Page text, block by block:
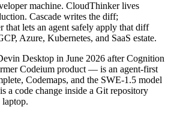
machine. CloudThinker lives
Cascade writes the diff;
that lets an agent safely apply that diff
Azure, Kubernetes, and SaaS estate.
Desktop in June 2026 after Cognition
Codeium product — is an agent-first
Codemaps, and the SWE-1.5 model
a code change inside a Git repository
laptop.